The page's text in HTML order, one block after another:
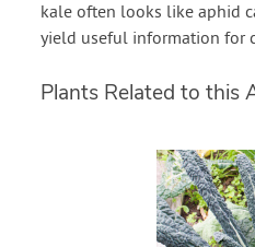
kale often looks like aphid
yield useful information for
Plants Related to this